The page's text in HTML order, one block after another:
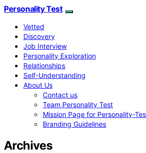
Personality Test
Vetted
Discovery
Job Interview
Personality Exploration
Relationships
Self-Understanding
About Us
Contact us
Team Personality Test
Mission Page for Personality-
Branding Guidelines
Archives